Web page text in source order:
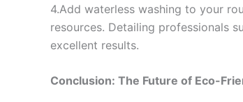
4.Add waterless washing to your
resources. Detailing professionals
excellent results.
Conclusion: The Future of Eco-